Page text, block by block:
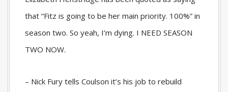
that “Fitz is going to be her main priority. 100%” in
season two. So yeah, I’m dying. I NEED SEASON
TWO NOW.
– Nick Fury tells Coulson it’s his job to rebuild